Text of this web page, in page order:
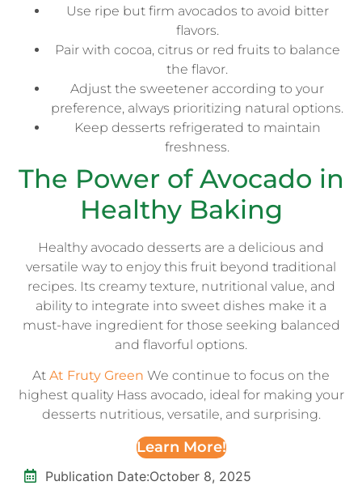
Use ripe but firm avocados to avoid bitter
flavors.
Pair with cocoa, citrus or red fruits to balance
the flavor.
Adjust the sweetener according to your
preference, always prioritizing natural options.
Keep desserts refrigerated to maintain
freshness.
The Power of Avocado in
Healthy Baking
Healthy avocado desserts are a delicious and
versatile way to enjoy this fruit beyond traditional
recipes. Its creamy texture, nutritional value, and
ability to integrate into sweet dishes make it a
must-have ingredient for those seeking balanced
and flavorful options.
At At Fruty Green We continue to focus on the
highest quality Hass avocado, ideal for making your
desserts nutritious, versatile, and surprising.
Learn More!
Publication Date:October 8, 2025